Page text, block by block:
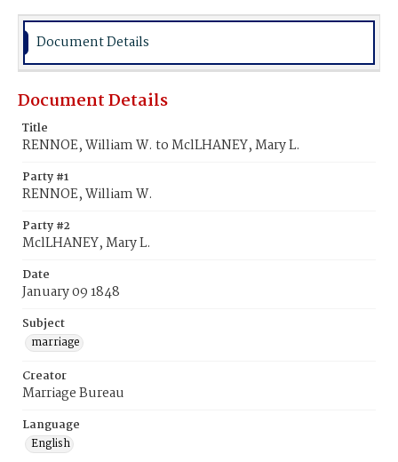
Document Details
Document Details
Title
RENNOE, William W. to MclLHANEY, Mary L.
Party #1
RENNOE, William W.
Party #2
MclLHANEY, Mary L.
Date
January 09 1848
Subject
marriage
Creator
Marriage Bureau
Language
English